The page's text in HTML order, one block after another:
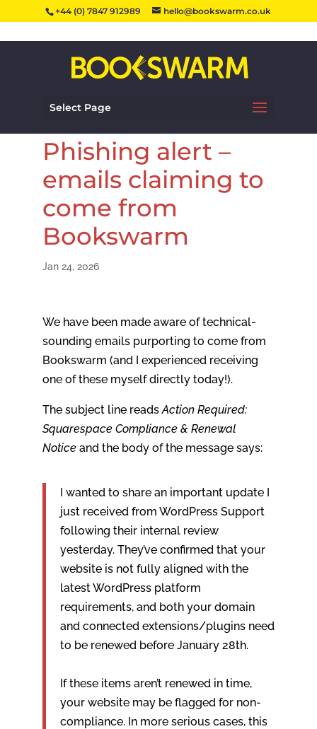
+44 (0) 7847 912989 hello@bookswarm.co.uk
Select Page
Phishing alert –
emails claiming to
come from
Bookswarm
Jan 24, 2026
We have been made aware of technical-
sounding emails purporting to come from
Bookswarm (and I experienced receiving
one of these myself directly today!).
The subject line readsAction Required:
Squarespace Compliance & Renewal
Notice and the body of the message says:
I wanted to share an important update I
just received from WordPress Support
following their internal review
yesterday. They’ve confirmed that your
website is not fully aligned with the
latest WordPress platform
requirements, and both your domain
and connected extensions/plugins need
to be renewed before January 28th.
If these items aren’t renewed in time,
your website may be flagged for non-
compliance. In more serious cases, this